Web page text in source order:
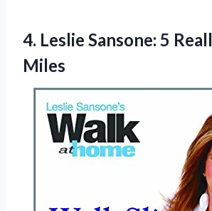
4. Leslie Sansone: 5
Miles